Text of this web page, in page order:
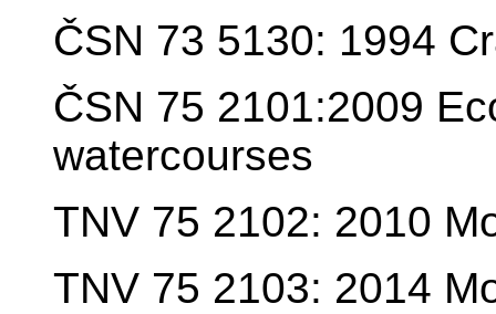
ČSN 73 5130: 1994
ČSN 75 2101:2009
watercourses
TNV 75 2102: 2010
TNV 75 2103: 2014